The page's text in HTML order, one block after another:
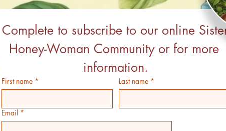
Complete to subscribe to our online
Honey-Woman Community or for more
information.
First name * Last name *
Email *